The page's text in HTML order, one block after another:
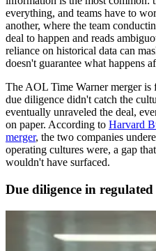
everything, and teams have to
another, where the team
deal to happen and reads
reliance on historical data can
doesn't guarantee what happens
The AOL Time Warner merger is
due diligence didn't catch the
eventually unraveled the deal,
on paper. According to Harvard
merger, the two companies
operating cultures were, a gap
wouldn't have surfaced.
Due diligence in